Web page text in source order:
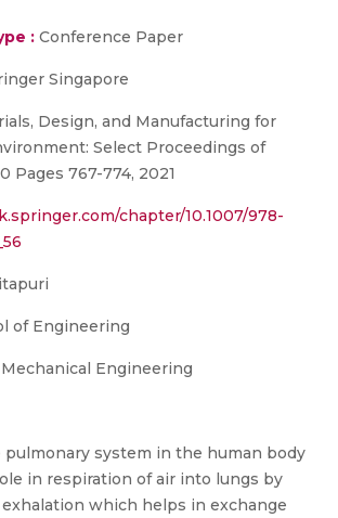
: Conference Paper
Singapore
Design, and Manufacturing for
Select Proceedings of
Pages 767-774, 2021
chapter/10.1007/978-
of Engineering
Mechanical Engineering
pulmonary system in the human body
in respiration of air into lungs by
which helps in exchange